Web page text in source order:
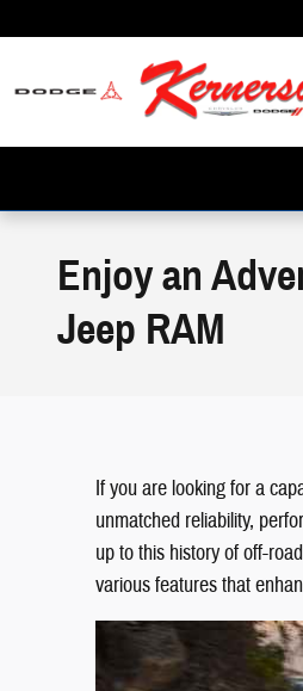
Enjoy an
Jeep RAM
If you are looking for a
unmatched reliability,
up to this history of off-
various features that